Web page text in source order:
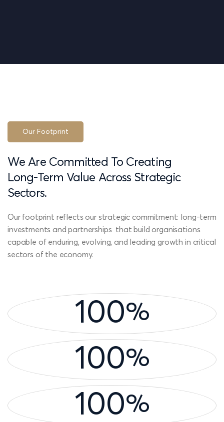
Our Footprint
We Are Committed To Creating
Long-Term Value Across Strategic
Sectors.
Our footprint reflects our strategic commitment: long-term
investments and partnerships that build organisations
capable of enduring, evolving, and leading growth in critical
sectors of the economy.
100%
100%
100%